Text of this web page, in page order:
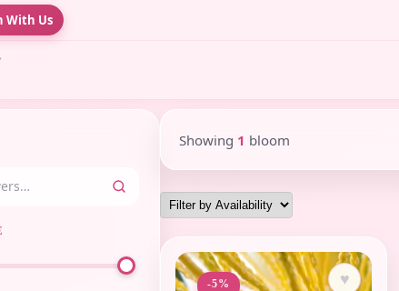
With Us
Showing 1 bloom
-5% ♥